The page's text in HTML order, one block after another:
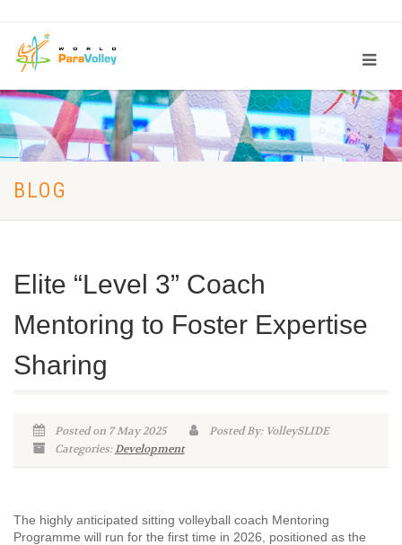
BLOG
Elite “Level 3” Coach
Mentoring to Foster Expertise
Sharing
Posted on 7 May 2025
Posted By: VolleySLIDE
Categories:Development
The highly anticipated sitting volleyball coach Mentoring
Programme will run for the first time in 2026, positioned as the